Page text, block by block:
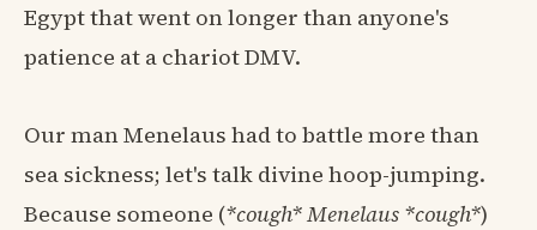
Egypt that went on longer than anyone's
patience at a chariot DMV.
Our man Menelaus had to battle more than
sea sickness; let's talk divine hoop-jumping.
Because someone (*cough* Menelaus *cough*)